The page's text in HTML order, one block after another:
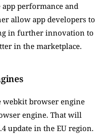
performance and
allow app developers to
in further innovation to
in the marketplace.
webkit browser engine
engine. That will
update in the EU region.